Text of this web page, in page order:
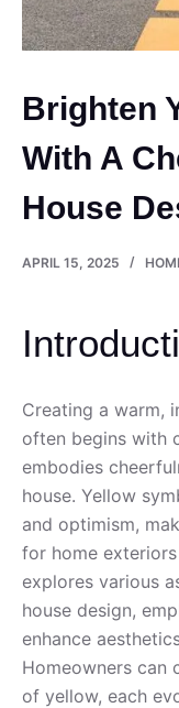
Brighten
With A
House
APRIL 15, 2025
Creating a warm,
often begins with
embodies
house. Yellow
and optimism,
for home
explores various
house design,
enhance
Homeowners can
of yellow, each